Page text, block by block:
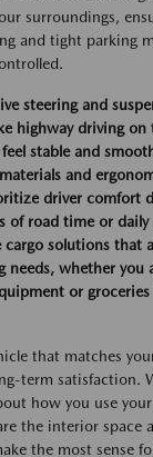
surroundings,
and tight parking
steering and
highway driving on
feel stable and
and
driver comfort
of road time or
cargo solutions that
needs, whether you
or
that matches
term satisfaction.
how you use your
the interior space
the most sense